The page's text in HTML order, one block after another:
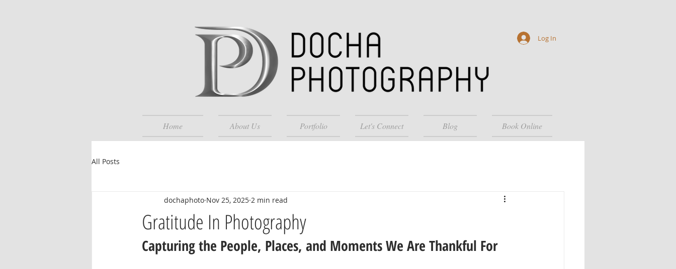
Home About Us Portfolio Let's Connect Blog Book Online
Log In
All Posts
Gratitude In Photography
dochaphoto Nov 25, 2025 2 min read
Capturing the People, Places, and Moments We Are Thankful For